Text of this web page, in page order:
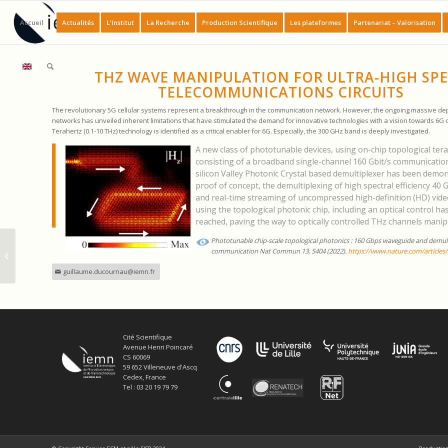
Accueil Actualités L’Institut La Recherche Production Scientifique Les plateformes Partenariat – Valorisation
THZ WAVE MANIPULATION FOR ULTRA-HIGH
TELECOMMUNICATIONS CIRCUITS
The revolutionary 5G cellular systems represent a breakthrough in the communication network. However, the ongoing massive
networks has unveiled inherent limitations that have stimulated the demand for innovative technologies with a vision towards 6G
Terahertz (0.1-10 THz) technology is identified as a critical enabler for 6G. Especially, the 300 GHz band is deeply investigated.
A new class of phototunable devices, using on-chip topological
consisting of a broadband single-channel 160 Gbit/s
silicon Valley Photonic Crystal based demultiplexer has been
proof of concept, the demultiplexing of high spectral efficiency 40
and real-time streaming of uncompressed high-definition (HD)
using the topological photonic chip, including an optical control
reached, paving the way to optically controlled THz channels
Phototunable chip-scale topological photonics : 160 Gbps waveguide and
communication Nat Commun 13, 5404 (2022). https://www.nature.com/articles/
guillaume.ducournau@iemn.fr
Cité Scientifique
Avenue Henri Poincaré
CS 60069
59 652 Villeneuve d'Ascq
Cedex, France
Tel : 03 20 19 79 79
Manipulation des ondes THz pour